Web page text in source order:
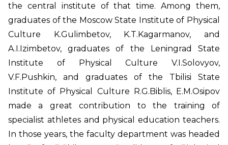
the central institute of that time. Among them,
graduates of the Moscow State Institute of Physical
Culture K.Gulimbetov, K.T.Kagarmanov, and
A.I.Izimbetov, graduates of the Leningrad State
Institute of Physical Culture V.I.Solovyov,
V.F.Pushkin, and graduates of the Tbilisi State
Institute of Physical Culture R.G.Biblis, E.M.Osipov
made a great contribution to the training of
specialist athletes and physical education teachers.
In those years, the faculty department was headed